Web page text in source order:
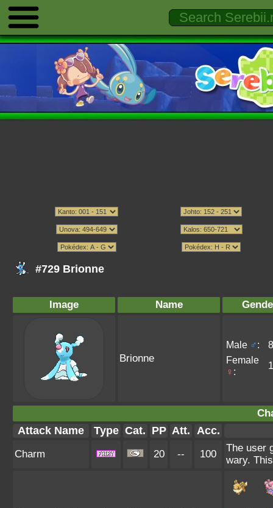
#729 Brionne
Image Name
Brionne
Male ♂:
Female
♀ :
Attack Name Type Cat. PP Att. Acc.
Charm 20 -- 100
The user
wary.